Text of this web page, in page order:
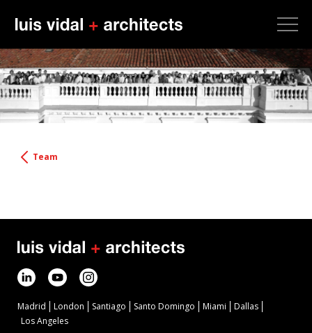
Team
Madrid London Santiago Santo Domingo Miami
Dallas
Los Angeles